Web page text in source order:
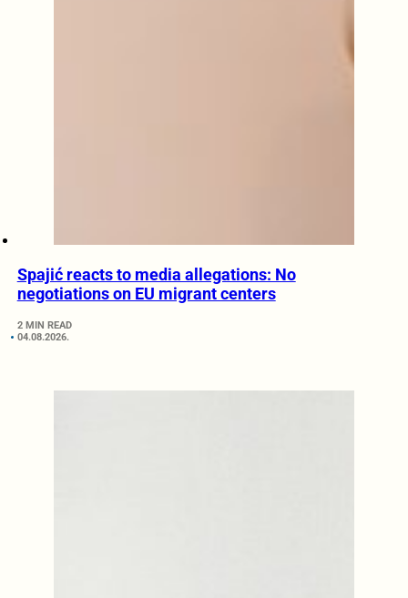
Spajić reacts to media allegations: No
negotiations on EU migrant centers
2 MIN READ
04.08.2026.